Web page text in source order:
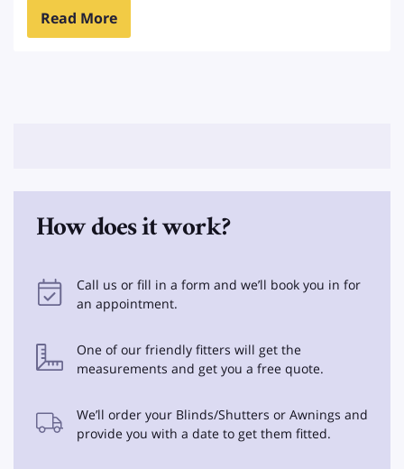
Read More
How does it work?
Call us or fill in a form and we’ll book you in for
an appointment.
One of our friendly fitters will get the
measurements and get you a free quote.
We’ll order your Blinds/Shutters or Awnings and
provide you with a date to get them fitted.